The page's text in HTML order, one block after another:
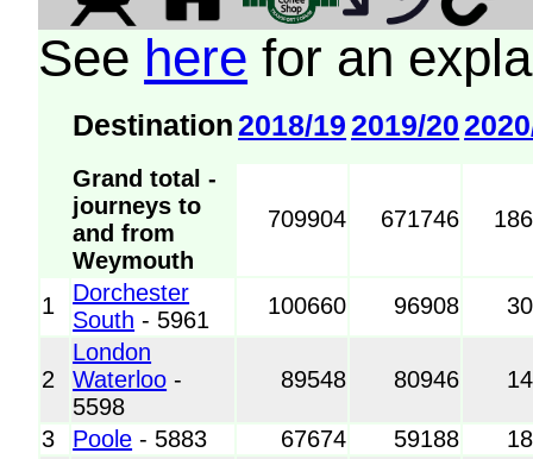
See here for an
Destination2018/192019/20
Grand total -
journeys to
and from
Weymouth
709904 671746
1
Dorchester
South - 5961
100660 96908
2
London
Waterloo -
5598
89548 80946
3 Poole - 5883 67674 59188